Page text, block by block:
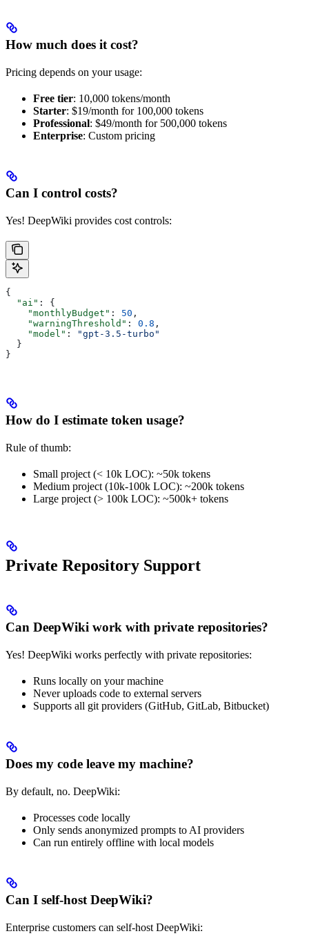
How much does it cost?
Pricing depends on your usage:
Free tier: 10,000 tokens/month
Starter: $19/month for 100,000 tokens
Professional: $49/month for 500,000 tokens
Enterprise: Custom pricing
Can I control costs?
Yes! DeepWiki provides cost controls:
{
  "ai"
: {
    "monthlyBudget"
: 50 ,
    "warningThreshold"
: 0.8 ,
    "model"
:
"gpt-3.5-turbo"
  }
}
How do I estimate token usage?
Rule of thumb:
Small project (< 10k LOC): ~50k tokens
Medium project (10k-100k LOC): ~200k tokens
Large project (> 100k LOC): ~500k+ tokens
Private Repository Support
Can DeepWiki work with private repositories?
Yes! DeepWiki works perfectly with private repositories:
Runs locally on your machine
Never uploads code to external servers
Supports all git providers (GitHub, GitLab, Bitbucket)
Does my code leave my machine?
By default, no. DeepWiki:
Processes code locally
Only sends anonymized prompts to AI providers
Can run entirely offline with local models
Can I self-host DeepWiki?
Enterprise customers can self-host DeepWiki: